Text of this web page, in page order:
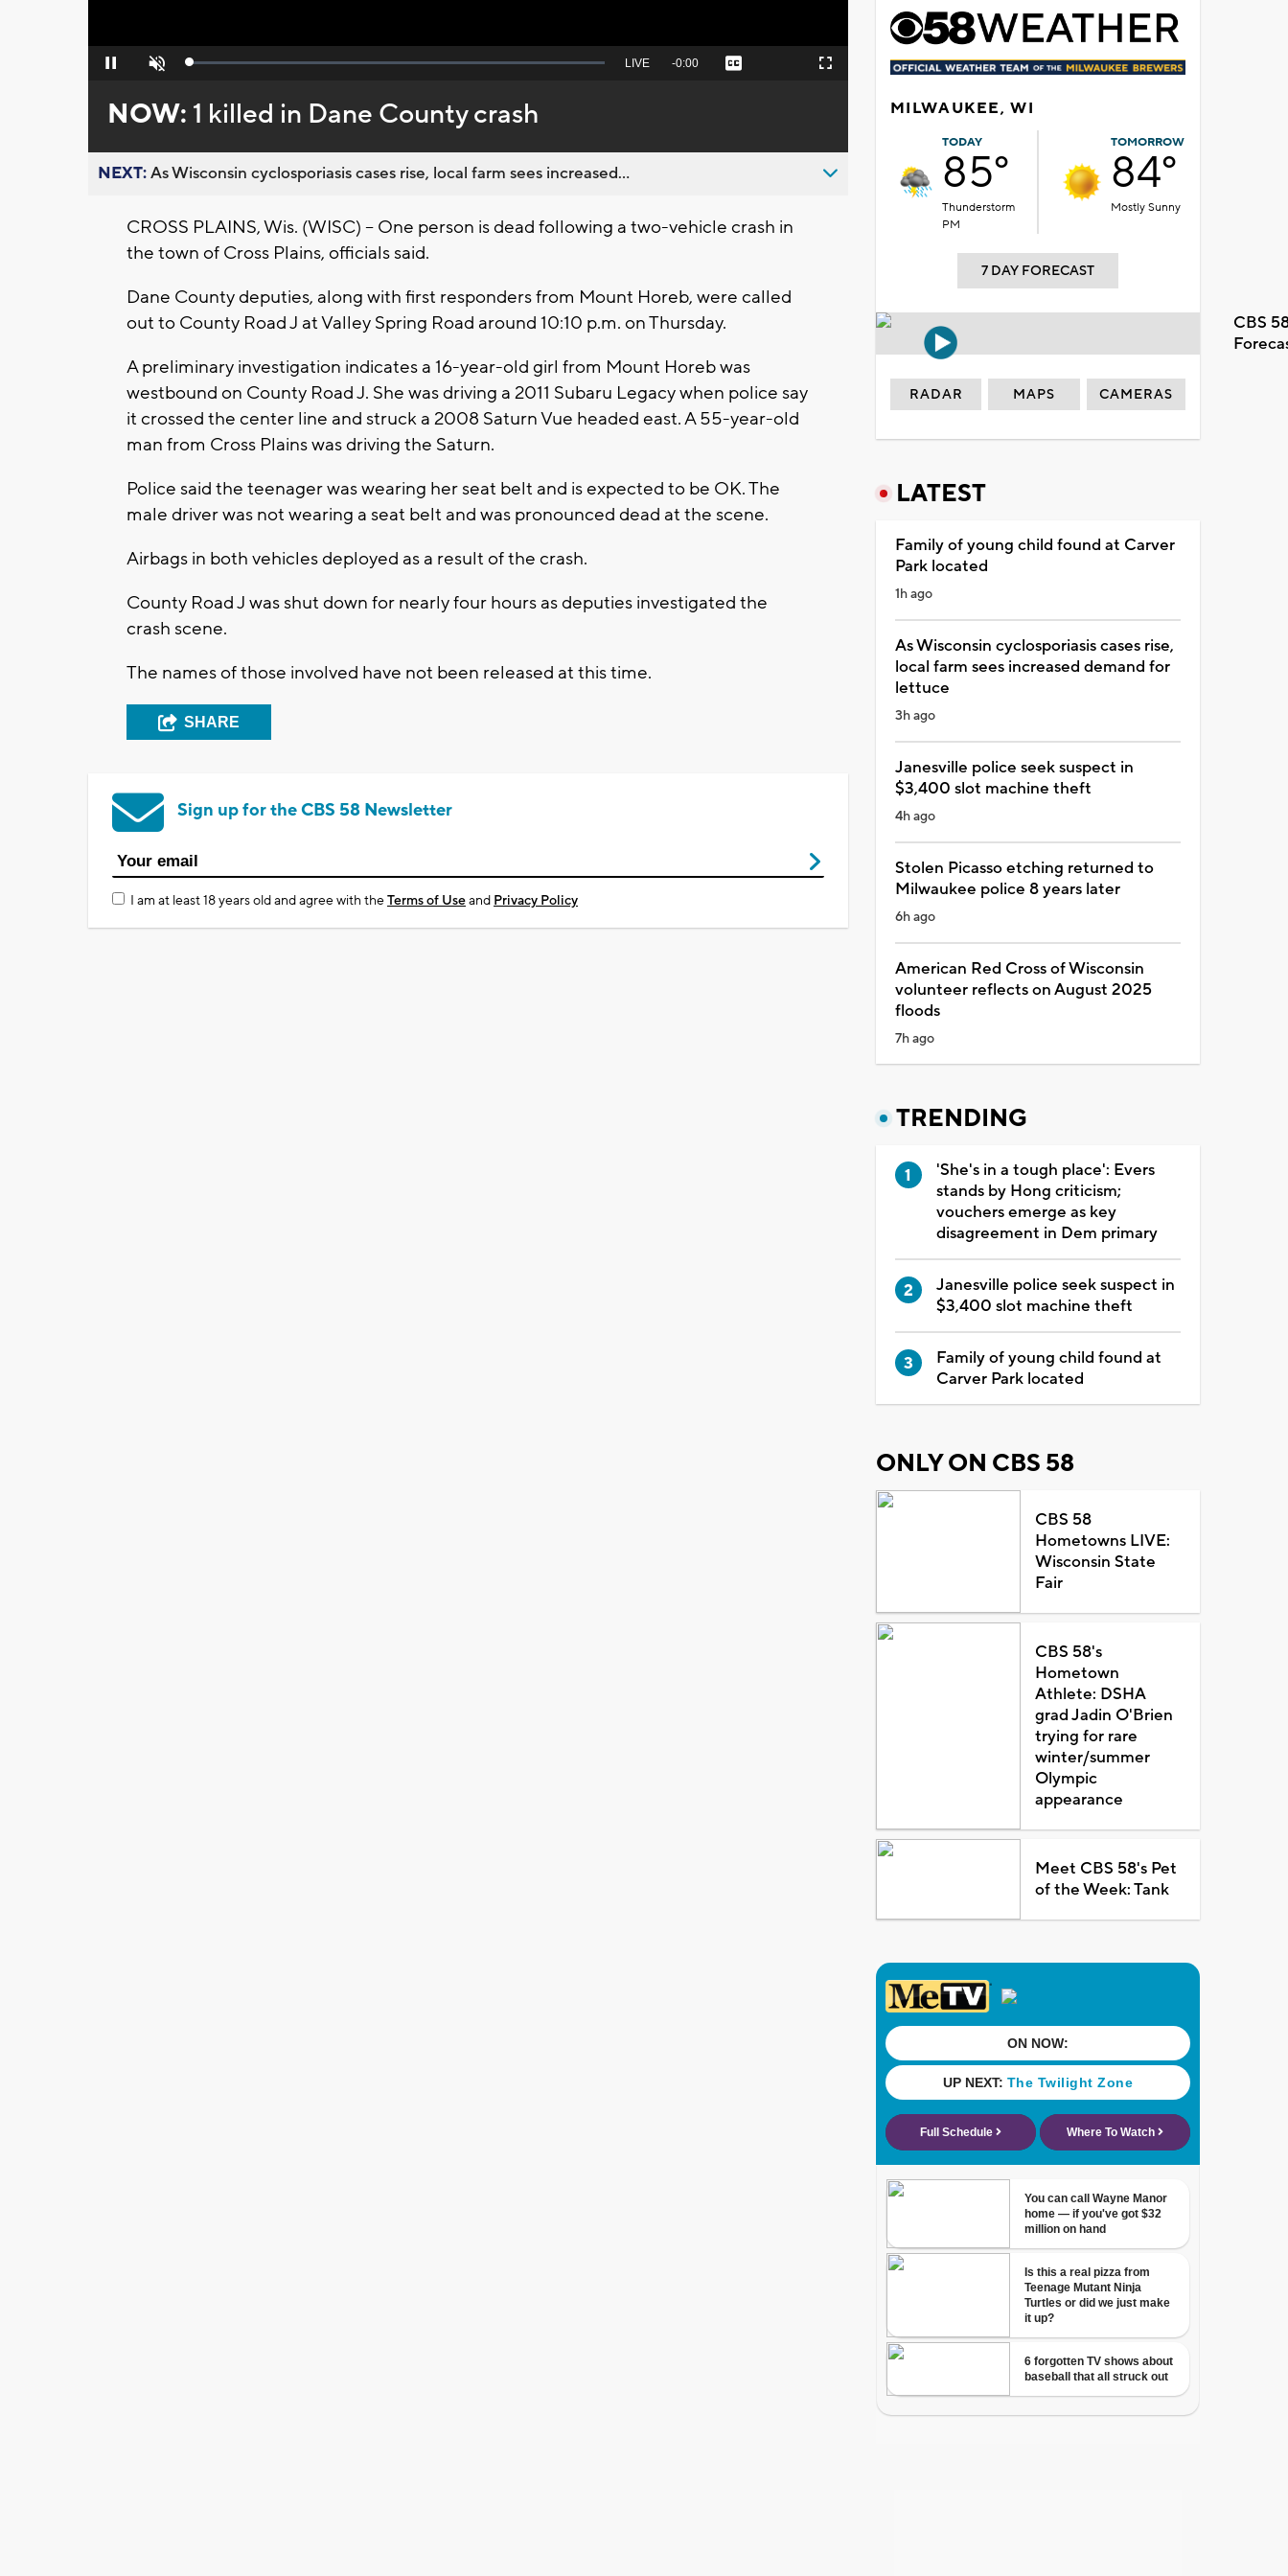
Pause Unmute Loaded:
Seek
LIVE Remaining
-0:00 Captions Fullscreen
NOW: 1 killed in Dane County crash
NEXT:As Wisconsin cyclosporiasis cases rise, local farm sees increased...
CROSS PLAINS, Wis. (WISC) -- One person is dead following a two-vehicle crash in
the town of Cross Plains, officials said.
Dane County deputies, along with first responders from Mount Horeb, were called
out to County Road J at Valley Spring Road around 10:10 p.m. on Thursday.
A preliminary investigation indicates a 16-year-old girl from Mount Horeb was
westbound on County Road J. She was driving a 2011 Subaru Legacy when police say
it crossed the center line and struck a 2008 Saturn Vue headed east. A 55-year-old
man from Cross Plains was driving the Saturn.
Police said the teenager was wearing her seat belt and is expected to be OK. The
male driver was not wearing a seat belt and was pronounced dead at the scene.
Airbags in both vehicles deployed as a result of the crash.
County Road J was shut down for nearly four hours as deputies investigated the
crash scene.
The names of those involved have not been released at this time.
SHARE
Sign up for the CBS 58 Newsletter
I am at least 18 years old and agree with theTerms of Useand Privacy Policy
MILWAUKEE, WI
TODAY
85°
Thunderstorm
PM
TOMORROW
84°
Mostly Sunny
7 DAY FORECAST
CBS
RADAR MAPS CAMERAS
LATEST
Family of young child found at Carver
Park located
1h ago
As Wisconsin cyclosporiasis cases rise,
local farm sees increased demand for
lettuce
3h ago
Janesville police seek suspect in
$3,400 slot machine theft
4h ago
Stolen Picasso etching returned to
Milwaukee police 8 years later
6h ago
American Red Cross of Wisconsin
volunteer reflects on August 2025
floods
7h ago
TRENDING
'She's in a tough place': Evers
stands by Hong criticism;
vouchers emerge as key
disagreement in Dem primary
Janesville police seek suspect in
$3,400 slot machine theft
Family of young child found at
Carver Park located
ONLY ON CBS 58
CBS 58
Hometowns LIVE:
Wisconsin State
Fair
CBS 58's
Hometown
Athlete: DSHA
grad Jadin O'Brien
trying for rare
winter/summer
Olympic
appearance
Meet CBS 58's Pet
of the Week: Tank